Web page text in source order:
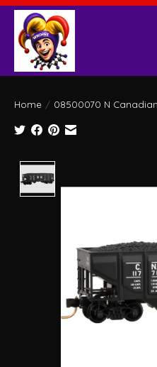
Home / 08500070 N